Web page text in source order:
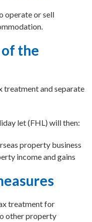
operate or sell
the
treatment and separate
let (FHL) will then:
property business
income and gains
treatment for
other property